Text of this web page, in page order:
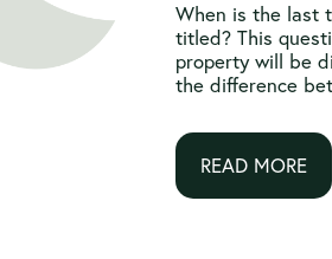
When is the last
titled? This
property will be
the difference
READ MORE